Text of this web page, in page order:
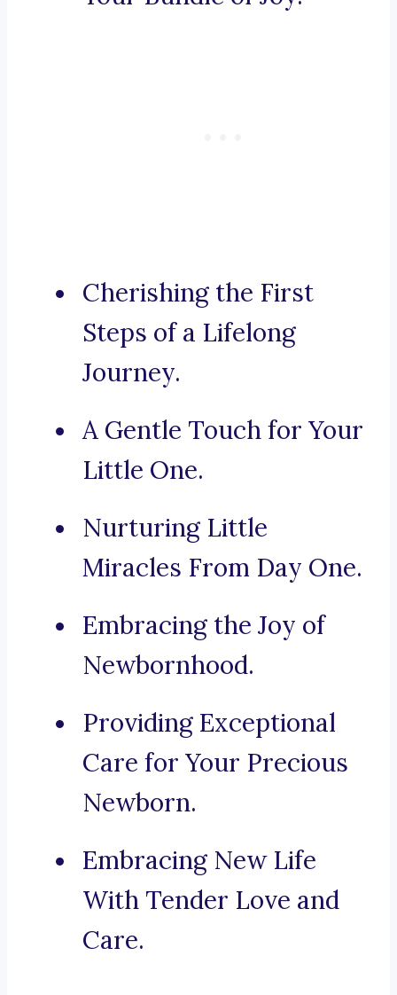
Cherishing the First
Steps of a Lifelong
Journey.
A Gentle Touch for Your
Little One.
Nurturing Little
Miracles From Day One.
Embracing the Joy of
Newbornhood.
Providing Exceptional
Care for Your Precious
Newborn.
Embracing New Life
With Tender Love and
Care.